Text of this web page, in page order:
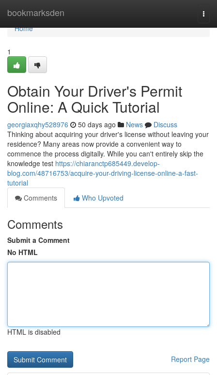
bookmarksden
Home
Home
1
Obtain Your Driver's Permit
Online: A Quick Tutorial
georgiaxqhy528976 50 days ago News
Discuss
Thinking about acquiring your driver's license without leaving your
residence? Many areas now provide a convenient way to
commence the process digitally. While you can't entirely skip the
knowledge test https://chiaranctp685449.develop-
blog.com/48716753/acquire-your-driving-license-online-a-fast-
tutorial
Comments
Who Upvoted
Comments
Submit a Comment
No HTML
HTML is disabled
Report Page